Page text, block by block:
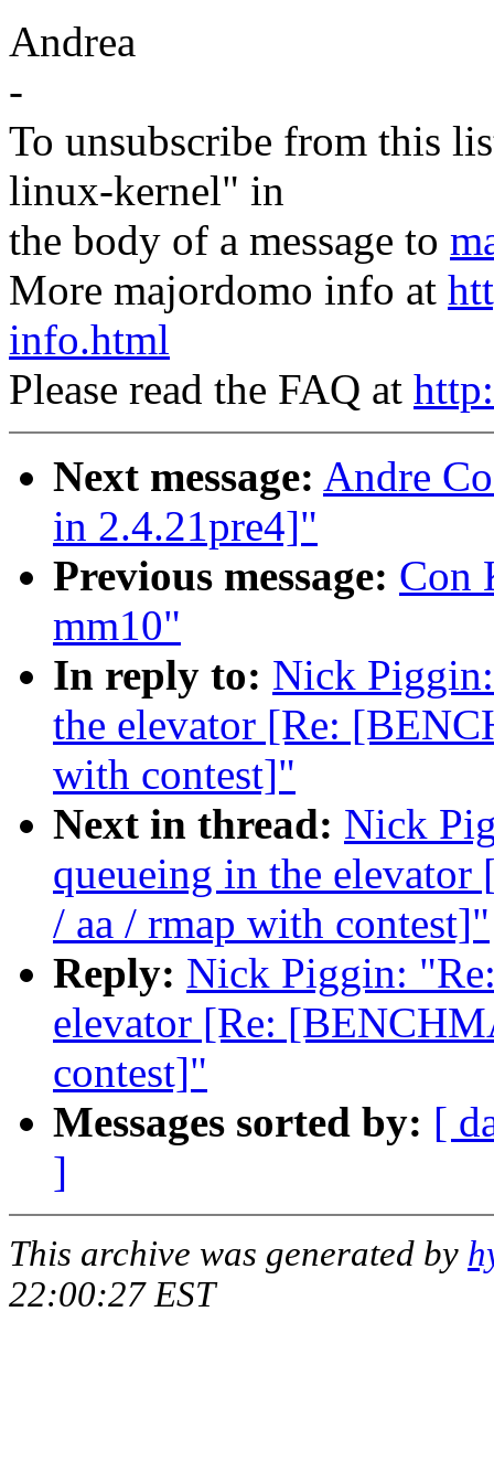
Andrea
-
To unsubscribe from this
linux-kernel" in
the body of a message to
More majordomo info at
info.html
Please read the FAQ at
Next message: Andre
in 2.4.21pre4]"
Previous message: Con
mm10"
In reply to: Nick
the elevator [Re:
with contest]"
Next in thread: Nick
queueing in the
/ aa / rmap with contest]"
Reply: Nick Piggin:
elevator [Re:
contest]"
Messages sorted by: [
]
This archive was generated by
22:00:27 EST